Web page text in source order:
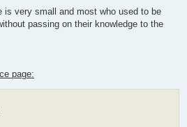
is very small and most who used to be
passing on their knowledge to the
page: